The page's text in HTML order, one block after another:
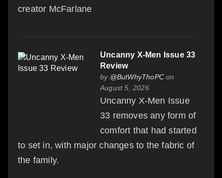
creator McFarlane
Uncanny X-Men Issue 33
Review
by @ButWhyThoPC on
August 5, 2026
Uncanny X-Men Issue
33 removes any form of
comfort that had started
to set in, with major changes to the fabric of
the family.